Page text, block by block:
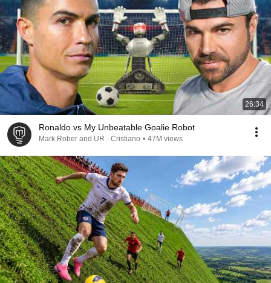
26:34
Ronaldo vs My Unbeatable Goalie Robot
Mark Rober and UR · Cristiano • 47M views